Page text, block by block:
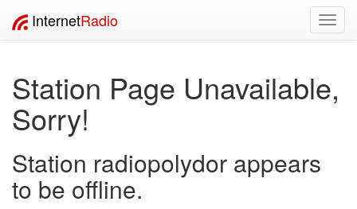
InternetRadio
Station Page Unavailable,
Sorry!
Station radiopolydor appears
to be offline.